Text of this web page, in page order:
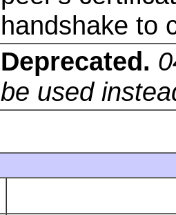
handshake to
Deprecated.
be used